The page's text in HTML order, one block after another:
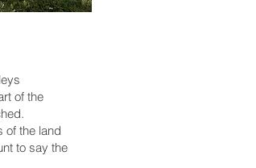
of the
of the land
to say the